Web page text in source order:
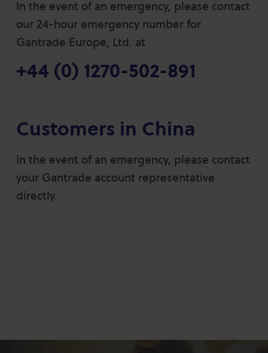
In the event of an emergency, please contact
our 24-hour emergency number for
Gantrade Europe, Ltd. at
+44 (0) 1270-502-891
Customers in China
In the event of an emergency, please contact
your Gantrade account representative
directly.